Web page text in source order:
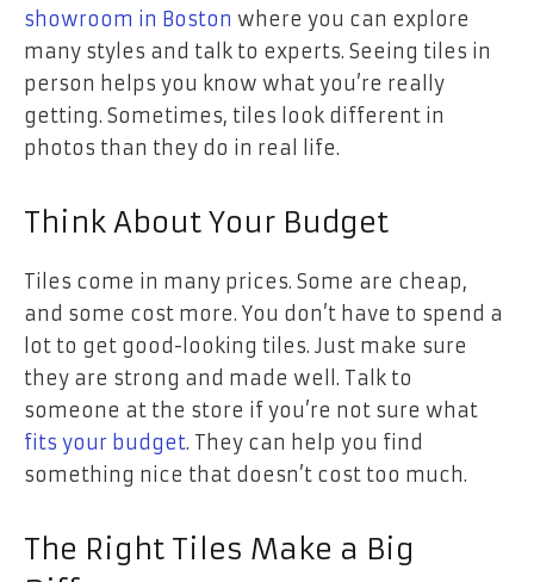
showroom in Boston where you can explore
many styles and talk to experts. Seeing tiles in
person helps you know what you’re really
getting. Sometimes, tiles look different in
photos than they do in real life.
Think About Your Budget
Tiles come in many prices. Some are cheap,
and some cost more. You don’t have to spend a
lot to get good-looking tiles. Just make sure
they are strong and made well. Talk to
someone at the store if you’re not sure what
fits your budget. They can help you find
something nice that doesn’t cost too much.
The Right Tiles Make a Big